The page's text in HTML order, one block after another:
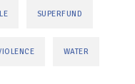
SUPERFUND
WATER